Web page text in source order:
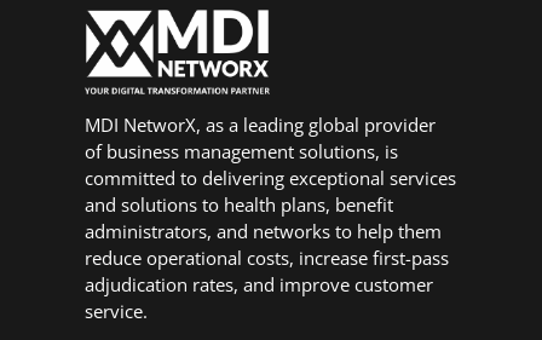
MDI NetworX, as a leading global provider
of business management solutions, is
committed to delivering exceptional services
and solutions to health plans, benefit
administrators, and networks to help them
reduce operational costs, increase first-pass
adjudication rates, and improve customer
service.